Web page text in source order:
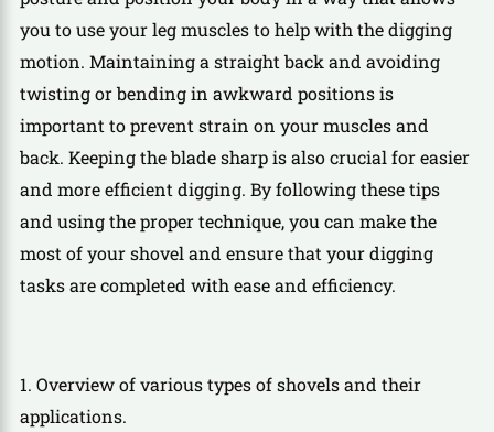
you to use your leg muscles to help with the digging
motion. Maintaining a straight back and avoiding
twisting or bending in awkward positions is
important to prevent strain on your muscles and
back. Keeping the blade sharp is also crucial for easier
and more efficient digging. By following these tips
and using the proper technique, you can make the
most of your shovel and ensure that your digging
tasks are completed with ease and efficiency.
1. Overview of various types of shovels and their
applications.